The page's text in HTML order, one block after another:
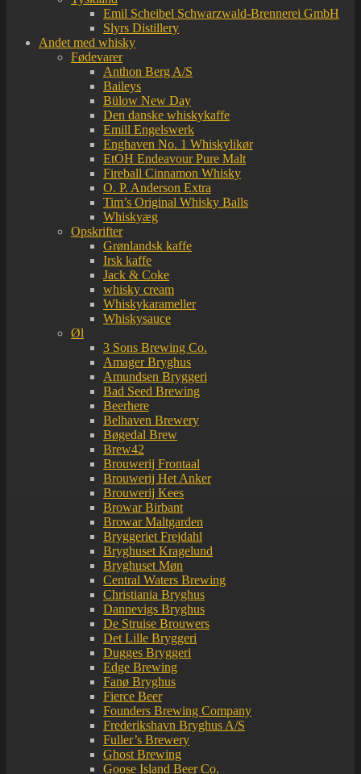
Emil Scheibel Schwarzwald-Brennerei GmbH
Slyrs Distillery
Andet med whisky
Fødevarer
Anthon Berg A/S
Baileys
Bülow New Day
Den danske whiskykaffe
Emill Engelswerk
Enghaven No. 1 Whiskylikør
EtOH Endeavour Pure Malt
Fireball Cinnamon Whisky
O. P. Anderson Extra
Tim’s Original Whisky Balls
Whiskyæg
Opskrifter
Grønlandsk kaffe
Irsk kaffe
Jack & Coke
whisky cream
Whiskykarameller
Whiskysauce
Øl
3 Sons Brewing Co.
Amager Bryghus
Amundsen Bryggeri
Bad Seed Brewing
Beerhere
Belhaven Brewery
Bøgedal Brew
Brew42
Brouwerij Frontaal
Brouwerij Het Anker
Brouwerij Kees
Browar Birbant
Browar Maltgarden
Bryggeriet Frejdahl
Bryghuset Kragelund
Bryghuset Møn
Central Waters Brewing
Christiania Bryghus
Dannevigs Bryghus
De Struise Brouwers
Det Lille Bryggeri
Dugges Bryggeri
Edge Brewing
Fanø Bryghus
Fierce Beer
Founders Brewing Company
Frederikshavn Bryghus A/S
Fuller’s Brewery
Ghost Brewing
Goose Island Beer Co.